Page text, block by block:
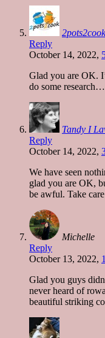
2pots2cook
Reply
October 14, 2022,
Glad you are OK.
do some
Tandy I
Reply
October 14, 2022,
We have seen
glad you are OK,
be awful. Take
Michelle
Reply
October 13, 2022,
Glad you guys
never heard of
beautiful striking